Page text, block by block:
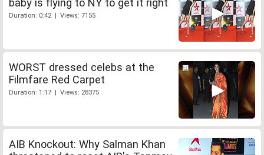
baby is flying to NY to get it right
Duration: 0:42 | Views: 7155
WORST dressed celebs at the
Filmfare Red Carpet
Duration: 1:17 | Views: 28375
AIB Knockout: Why Salman Khan